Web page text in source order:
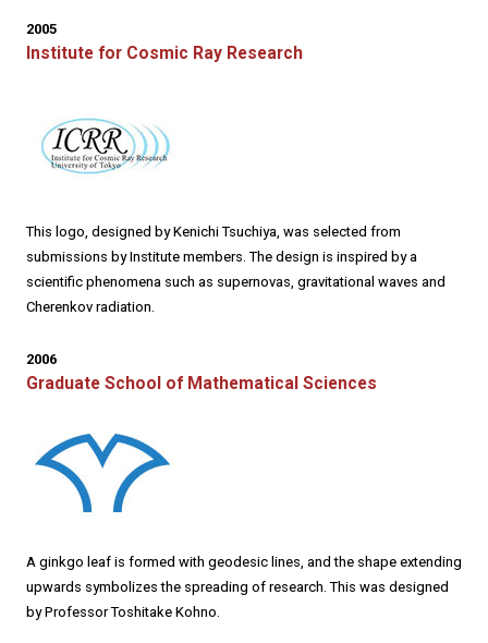
2005
Institute for Cosmic Ray Research
This logo, designed by Kenichi Tsuchiya, was selected from
submissions by Institute members. The design is inspired by a
scientific phenomena such as supernovas, gravitational waves and
Cherenkov radiation.
2006
Graduate School of Mathematical Sciences
A ginkgo leaf is formed with geodesic lines, and the shape extending
upwards symbolizes the spreading of research. This was designed
by Professor Toshitake Kohno.